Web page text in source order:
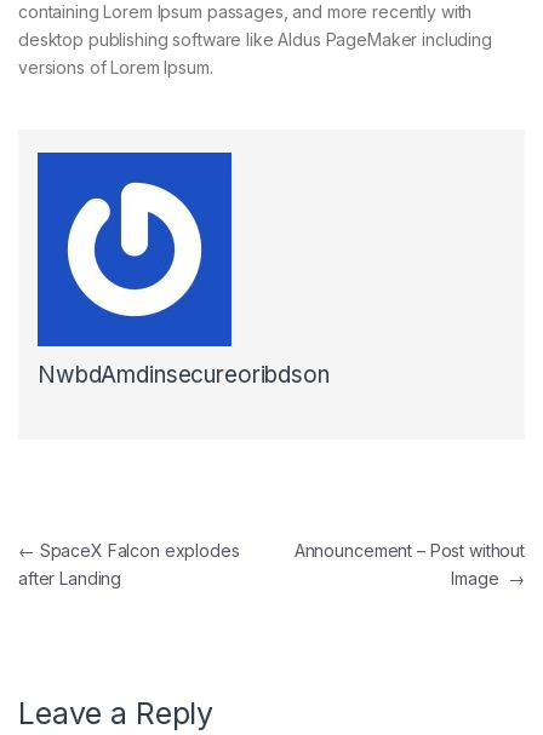
containing Lorem Ipsum passages, and more recently with
desktop publishing software like Aldus PageMaker including
versions of Lorem Ipsum.
NwbdAmdinsecureoribdson
Post navigation
← SpaceX Falcon explodes
after Landing
Announcement – Post without
Image →
Leave a Reply